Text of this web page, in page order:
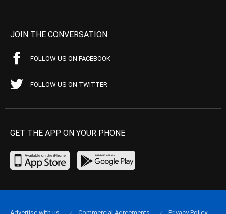
JOIN THE CONVERSATION
FOLLOW US ON FACEBOOK
FOLLOW US ON TWITTER
GET THE APP ON YOUR PHONE